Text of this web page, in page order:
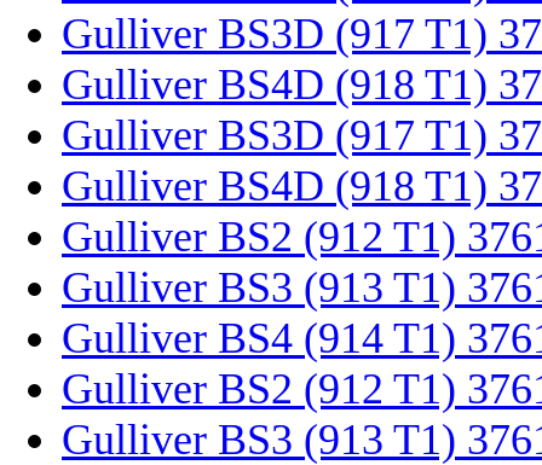
Gulliver BS3D (917 T1)
Gulliver BS4D (918 T1)
Gulliver BS3D (917 T1)
Gulliver BS4D (918 T1)
Gulliver BS2 (912 T1)
Gulliver BS3 (913 T1)
Gulliver BS4 (914 T1)
Gulliver BS2 (912 T1)
Gulliver BS3 (913 T1)